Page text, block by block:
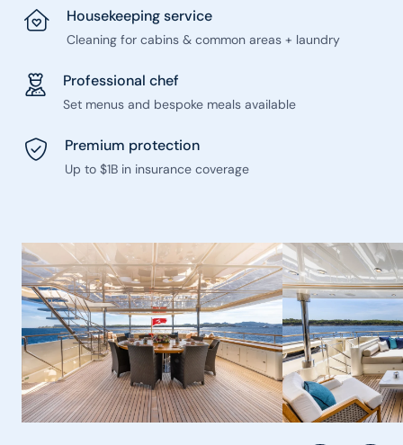
Housekeeping service
Cleaning for cabins & common areas + laundry
Professional chef
Set menus and bespoke meals available
Premium protection
Up to $1B in insurance coverage